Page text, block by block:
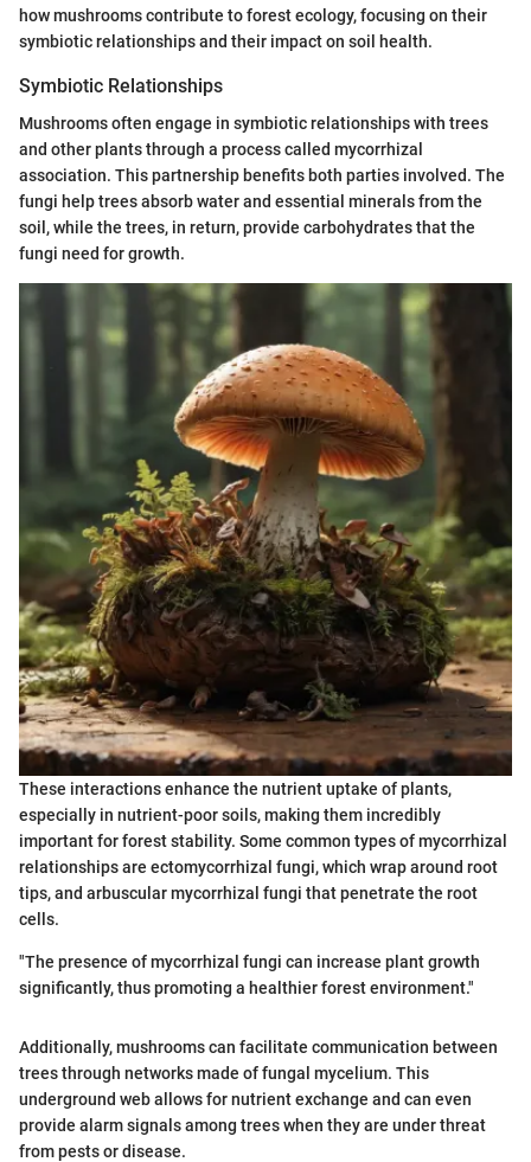
how mushrooms contribute to forest ecology, focusing on their
symbiotic relationships and their impact on soil health.
Symbiotic Relationships
Mushrooms often engage in symbiotic relationships with trees
and other plants through a process called mycorrhizal
association. This partnership benefits both parties involved. The
fungi help trees absorb water and essential minerals from the
soil, while the trees, in return, provide carbohydrates that the
fungi need for growth.
These interactions enhance the nutrient uptake of plants,
especially in nutrient-poor soils, making them incredibly
important for forest stability. Some common types of mycorrhizal
relationships are ectomycorrhizal fungi, which wrap around root
tips, and arbuscular mycorrhizal fungi that penetrate the root
cells.
"The presence of mycorrhizal fungi can increase plant growth
significantly, thus promoting a healthier forest environment."
Additionally, mushrooms can facilitate communication between
trees through networks made of fungal mycelium. This
underground web allows for nutrient exchange and can even
provide alarm signals among trees when they are under threat
from pests or disease.